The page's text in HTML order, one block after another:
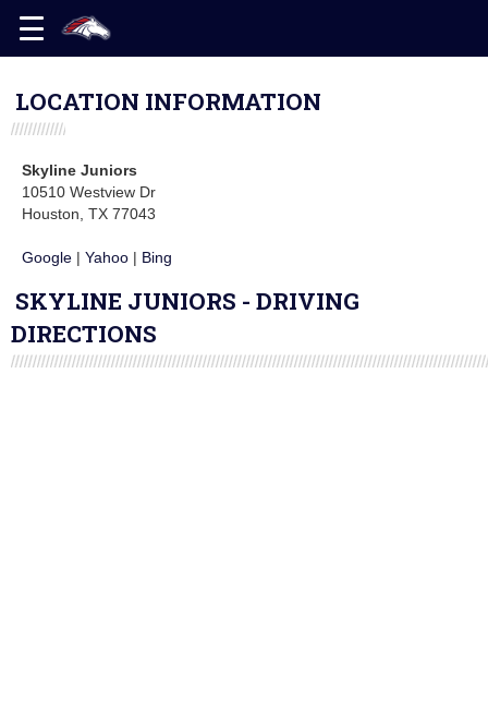
LOCATION INFORMATION
Skyline Juniors
10510 Westview Dr
Houston, TX 77043
Google | Yahoo | Bing
SKYLINE JUNIORS - DRIVING
DIRECTIONS